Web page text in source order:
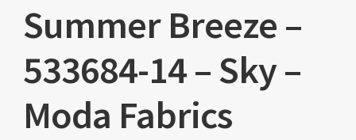
Summer Breeze –
533684-14 – Sky –
Moda Fabrics